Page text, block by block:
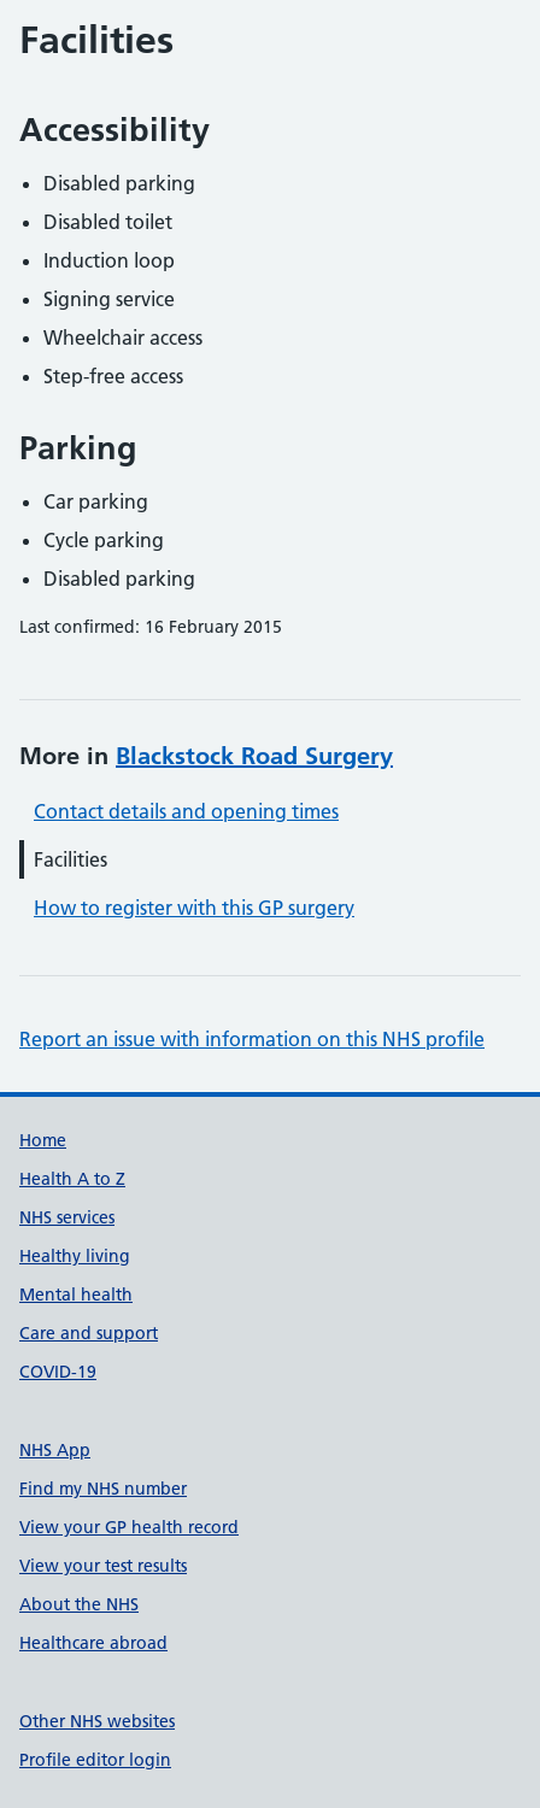
Facilities
Accessibility
Disabled parking
Disabled toilet
Induction loop
Signing service
Wheelchair access
Step-free access
Parking
Car parking
Cycle parking
Disabled parking
Last confirmed: 16 February 2015
More in Blackstock Road Surgery
Contact details and opening times
Facilities
How to register with this GP surgery
Report an issue with information on this NHS profile
Support links
Home
Health A to Z
NHS services
Healthy living
Mental health
Care and support
COVID-19
NHS App
Find my NHS number
View your GP health record
View your test results
About the NHS
Healthcare abroad
Other NHS websites
Profile editor login